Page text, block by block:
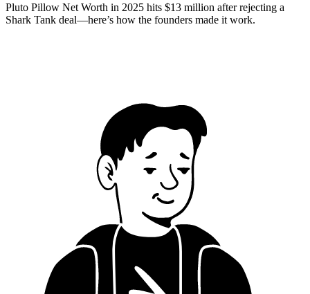
Pluto Pillow Net Worth in 2025 hits $13 million after rejecting a
Shark Tank deal—here’s how the founders made it work.